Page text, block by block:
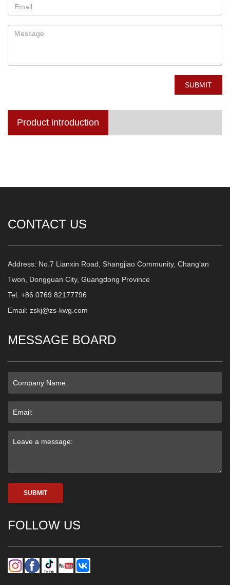
SUBMIT
Product introduction
CONTACT US
Address: No.7 Lianxin Road, Shangjiao Community, Chang‘an
Twon, Dongguan City, Guangdong Province
Tel: +86 0769 82177796
Email: zskj@zs-kwg.com
MESSAGE BOARD
SUBMIT
FOLLOW US